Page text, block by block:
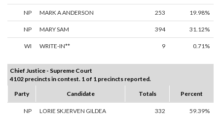
NP MARK A ANDERSON 253 19.98%
NP MARY SAM 394 31.12%
WI WRITE-IN** 9 0.71%
Chief Justice - Supreme Court
4102 precincts in contest. 1 of 1 precincts reported.
Party
Candidate Totals Percent
NP LORIE SKJERVEN GILDEA 332 59.39%